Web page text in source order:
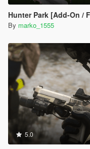
Hunter Park [Add-On /
By marko_1555
5.0